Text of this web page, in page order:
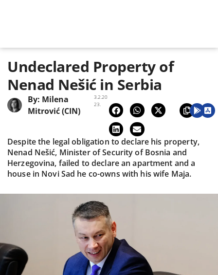
Undeclared Property of
Nenad Nešić in Serbia
3.2.20
23.
By: Milena
Mitrović (CIN)
Despite the legal obligation to declare his property,
Nenad Nešić, Minister of Security of Bosnia and
Herzegovina, failed to declare an apartment and a
house in Novi Sad he co-owns with his wife Maja.